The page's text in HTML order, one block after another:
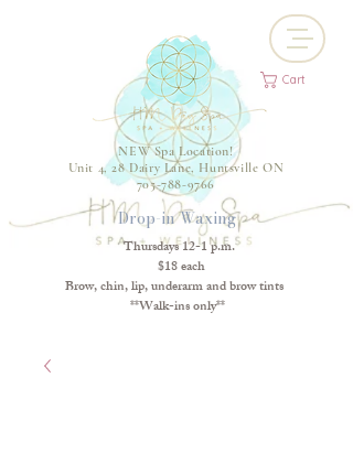
NEW Spa Location!
Unit 4, 28 Dairy Lane, Huntsville ON
705-788-9766
Cart
Drop-in Waxing
Thursdays 12-1 p.m.
$18 each
Brow, chin, lip, underarm and brow tints
**Walk-ins only**